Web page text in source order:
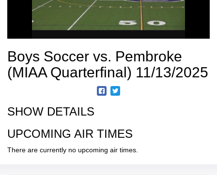
Boys Soccer vs. Pembroke
(MIAA Quarterfinal) 11/13/2025
SHOW DETAILS
UPCOMING AIR TIMES
There are currently no upcoming air times.